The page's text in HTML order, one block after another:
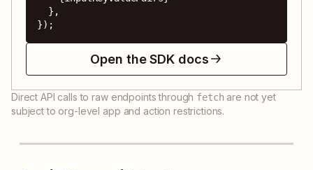
});
Open the SDK docs
Direct API calls to raw endpoints through fetch are not yet
subject to org-level app and action restrictions.